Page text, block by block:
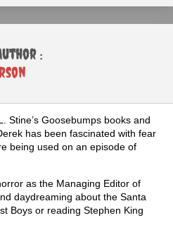
:
Stine’s Goosebumps books and
has been fascinated with fear
being used on an episode of
as the Managing Editor of
daydreaming about the Santa
Boys or reading Stephen King